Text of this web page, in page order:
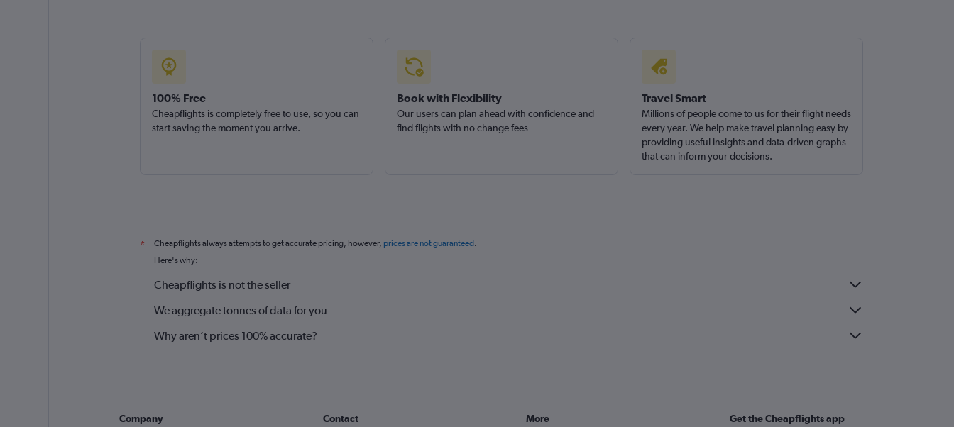
100% Free
Cheapflights is completely free to use, so you can
start saving the moment you arrive.
Book with Flexibility
Our users can plan ahead with confidence and
find flights with no change fees
Travel Smart
Millions of people come to us for their flight needs
every year. We help make travel planning easy by
providing useful insights and data-driven graphs
that can inform your decisions.
* Cheapflights always attempts to get accurate pricing, however, prices are not guaranteed.
Here's why:
Cheapflights is not the seller
We aggregate tonnes of data for you
Why aren’t prices 100% accurate?
Company Contact More Get the Cheapflights app